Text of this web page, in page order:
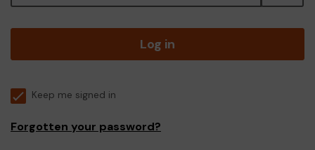
Log in
Keep me signed in
Forgotten your password?